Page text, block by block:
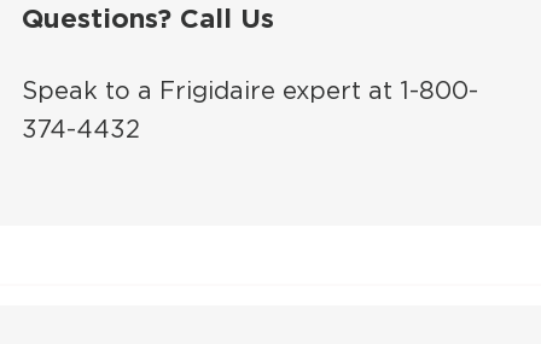
Questions? Call Us
Speak to a Frigidaire expert at 1-800-
374-4432